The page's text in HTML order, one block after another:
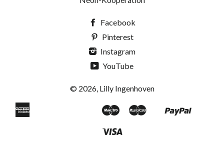
Facebook
Pinterest
Instagram
YouTube
© 2026, Lilly Ingenhoven
Klarna MaestroMasterMobilepayPaypal